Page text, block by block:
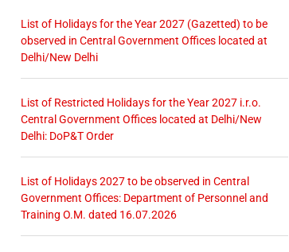
List of Holidays for the Year 2027 (Gazetted) to be
observed in Central Government Offices located at
Delhi/New Delhi
List of Restricted Holidays for the Year 2027 i.r.o.
Central Government Offices located at Delhi/New
Delhi: DoP&T Order
List of Holidays 2027 to be observed in Central
Government Offices: Department of Personnel and
Training O.M. dated 16.07.2026